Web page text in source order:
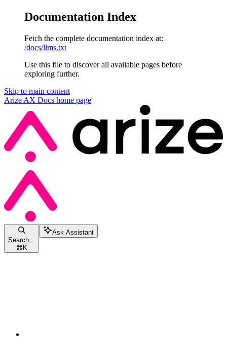
Documentation Index
Fetch the complete documentation index at:
/docs/llms.txt
Use this file to discover all available pages before
exploring further.
Skip to main content
Arize AX Docs home page
Search...
⌘K
Ask Assistant